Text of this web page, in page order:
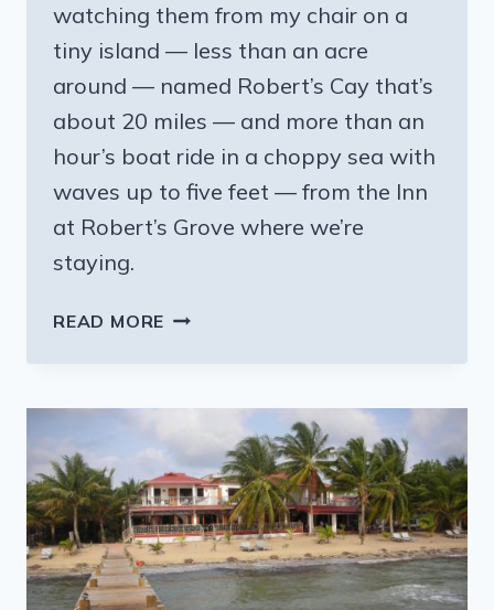
watching them from my chair on a
tiny island — less than an acre
around — named Robert’s Cay that’s
about 20 miles — and more than an
hour’s boat ride in a choppy sea with
waves up to five feet — from the Inn
at Robert’s Grove where we’re
staying.
READ MORE A
REEF
OFF
BELIZE